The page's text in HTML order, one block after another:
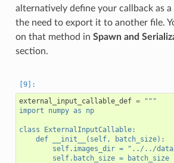
alternatively define your callback as
the need to export it to another file.
on that method in Spawn and
section.
external_input_callable_def =
"""
import numpy as np
class ExternalInputCallable:
    def __init__(self, batch_size):
self.images_dir = "../../
        self.batch_size = batch_size